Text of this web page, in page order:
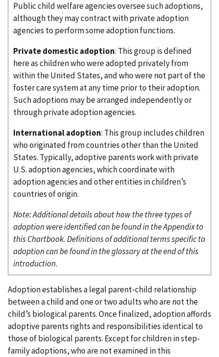
Public child welfare agencies oversee such adoptions,
although they may contract with private adoption
agencies to perform some adoption functions.
Private domestic adoption: This group is defined
here as children who were adopted privately from
within the United States, and who were not part of the
foster care system at any time prior to their adoption.
Such adoptions may be arranged independently or
through private adoption agencies.
International adoption: This group includes children
who originated from countries other than the United
States. Typically, adoptive parents work with private
U.S. adoption agencies, which coordinate with
adoption agencies and other entities in children’s
countries of origin.
Note: Additional details about how the three types of
adoption were identified can be found in the Appendix to
this Chartbook. Definitions of additional terms specific to
adoption can be found in the glossary at the end of this
introduction.
Adoption establishes a legal parent-child relationship
between a child and one or two adults who are not the
child’s biological parents. Once finalized, adoption affords
adoptive parents rights and responsibilities identical to
those of biological parents. Except for children in step-
family adoptions, who are not examined in this